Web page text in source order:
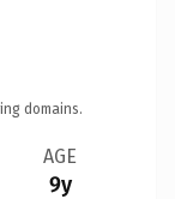
domains.
AGE
9y